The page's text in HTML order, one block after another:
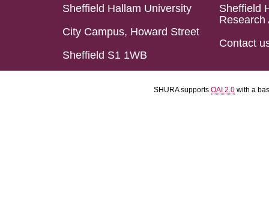
Sheffield Hallam University
City Campus, Howard Street
Sheffield S1 1WB
Sheffield
Research
Contact
SHURA supports OAI 2.0 with a